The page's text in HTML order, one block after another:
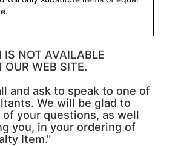
IS NOT AVAILABLE
OUR WEB SITE.
and ask to speak to one of
We will be glad to
of your questions, as well
you, in your ordering of
Item."